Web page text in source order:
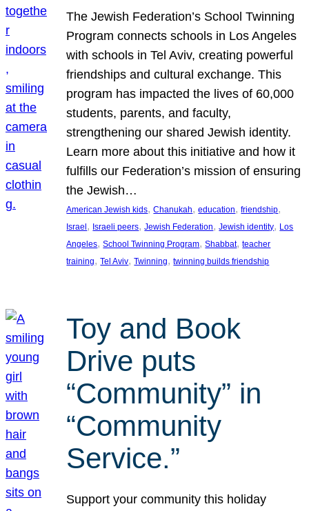
The Jewish Federation’s School Twinning
Program connects schools in Los Angeles
with schools in Tel Aviv, creating powerful
friendships and cultural exchange. This
program has impacted the lives of 60,000
students, parents, and faculty,
strengthening our shared Jewish identity.
Learn more about this initiative and how it
fulfills our Federation’s mission of ensuring
the Jewish…
American Jewish kids, Chanukah, education, friendship
Israel , Israeli peers, Jewish Federation, Jewish identity, Los
Angeles, School Twinning Program, Shabbat, teacher
training, Tel Aviv, Twinning, twinning builds friendship
Toy and Book
Drive puts
“Community” in
“Community
Service.”
Support your community this holiday